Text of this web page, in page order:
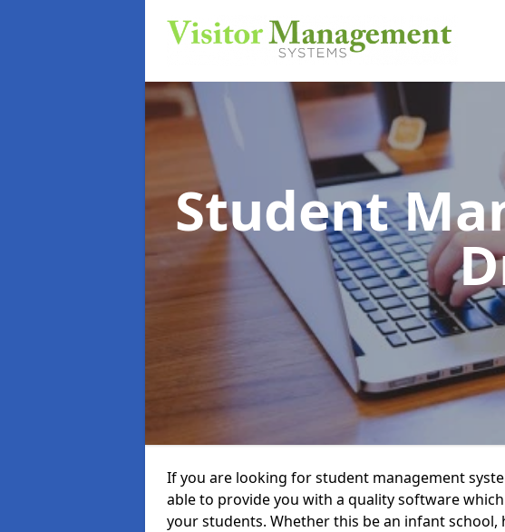
Student
If you are looking for student management
able to provide you with a quality software
your students. Whether this be an infant